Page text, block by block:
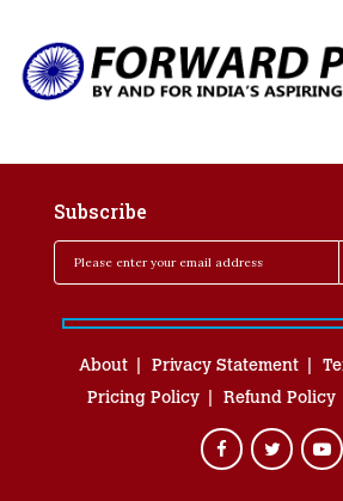
Subscribe
About Privacy Statement
Pricing Policy
Refund Policy